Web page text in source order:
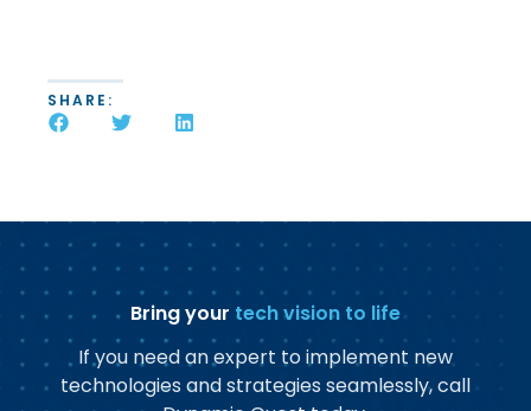
SHARE:
Bring your tech vision to life
If you need an expert to implement new
technologies and strategies seamlessly, call